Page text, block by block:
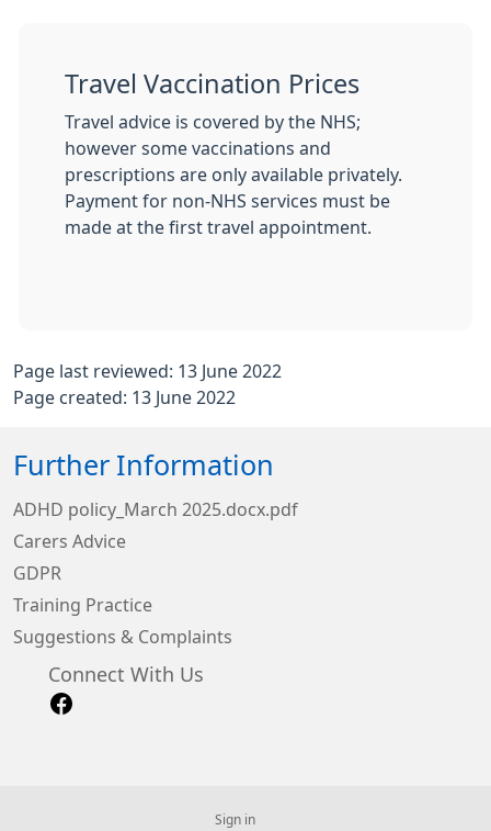
Travel Vaccination Prices
Travel advice is covered by the NHS;
however some vaccinations and
prescriptions are only available privately.
Payment for non-NHS services must be
made at the first travel appointment.
Page last reviewed: 13 June 2022
Page created: 13 June 2022
Further Information
ADHD policy_March 2025.docx.pdf
Carers Advice
GDPR
Training Practice
Suggestions & Complaints
Connect With Us
Sign in